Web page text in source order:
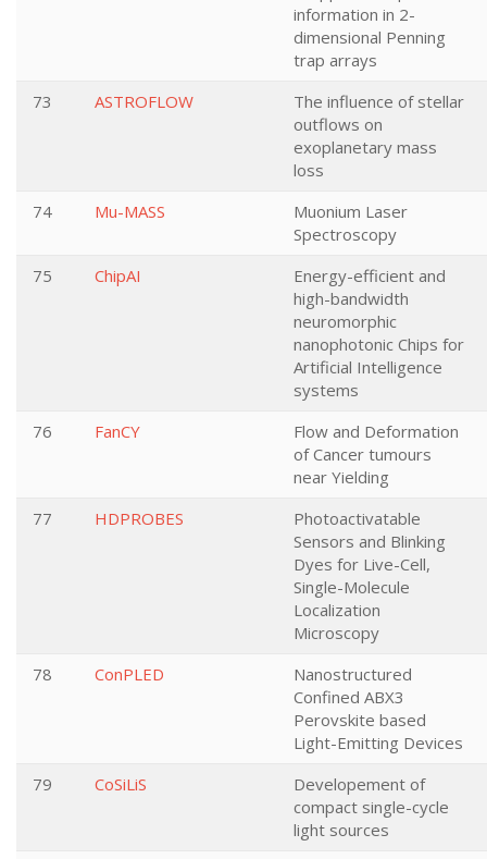
information in 2-
dimensional Penning
trap arrays
73
ASTROFLOW
The influence of stellar
outflows on
exoplanetary mass
loss
74
Mu-MASS
Muonium Laser
Spectroscopy
75
ChipAI
Energy-efficient and
high-bandwidth
neuromorphic
nanophotonic Chips for
Artificial Intelligence
systems
76
FanCY
Flow and Deformation
of Cancer tumours
near Yielding
77
HDPROBES
Photoactivatable
Sensors and Blinking
Dyes for Live-Cell,
Single-Molecule
Localization
Microscopy
78
ConPLED
Nanostructured
Confined ABX3
Perovskite based
Light-Emitting Devices
79
CoSiLiS
Developement of
compact single-cycle
light sources